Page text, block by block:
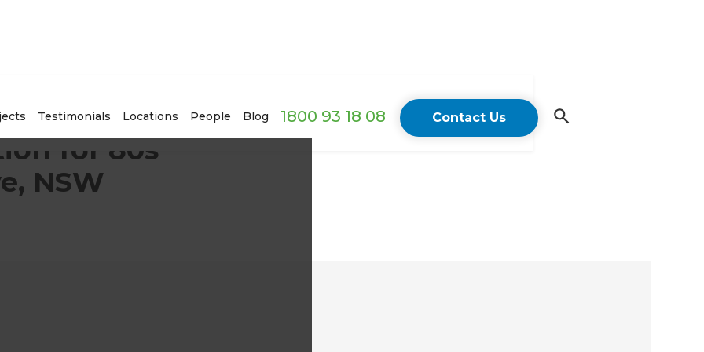
Testimonials Locations People Blog 1800 93 18 08 Contact Us
in Wattle Grove, NSW
for 80s
NSW